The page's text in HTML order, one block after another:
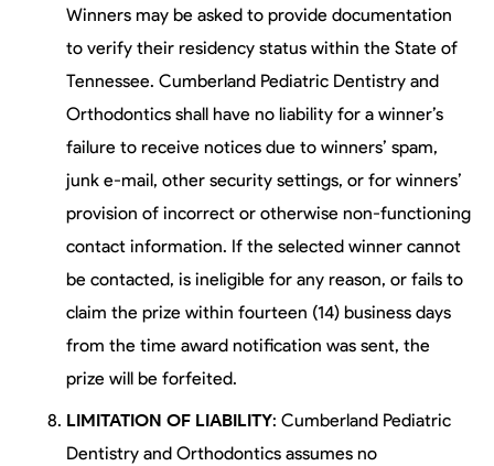
Winners may be asked to provide documentation
to verify their residency status within the State of
Tennessee. Cumberland Pediatric Dentistry and
Orthodontics shall have no liability for a winner’s
failure to receive notices due to winners’ spam,
junk e-mail, other security settings, or for winners’
provision of incorrect or otherwise non-functioning
contact information. If the selected winner cannot
be contacted, is ineligible for any reason, or fails to
claim the prize within fourteen (14) business days
from the time award notification was sent, the
prize will be forfeited.
LIMITATION OF LIABILITY: Cumberland Pediatric
Dentistry and Orthodontics assumes no